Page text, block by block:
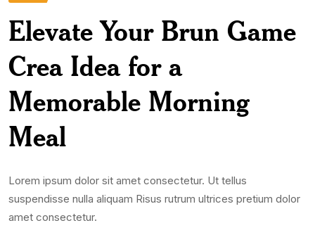
Elevate Your Brun Game
Crea Idea for a
Memorable Morning
Meal
Lorem ipsum dolor sit amet consectetur. Ut tellus
suspendisse nulla aliquam Risus rutrum ultrices pretium dolor
amet consectetur.